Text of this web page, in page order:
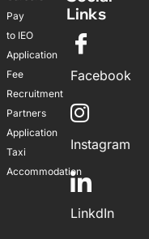
Pay
to IEO
Application
Fee
Recruitment
Partners
Application
Taxi
Accommodation
Links
Facebook
Instagram
LinkdIn